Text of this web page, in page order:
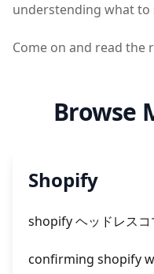
understending what to
Come on and read the
Browse
Shopify
shopify ヘッドレスコ
confirming shopify